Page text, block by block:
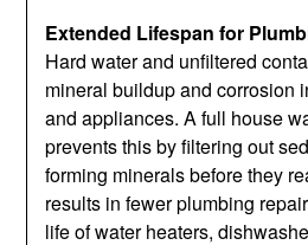
Extended Lifespan for
Hard water and unfiltered
mineral buildup and corrosion
and appliances. A full house
prevents this by filtering out
forming minerals before they
results in fewer plumbing
life of water heaters,